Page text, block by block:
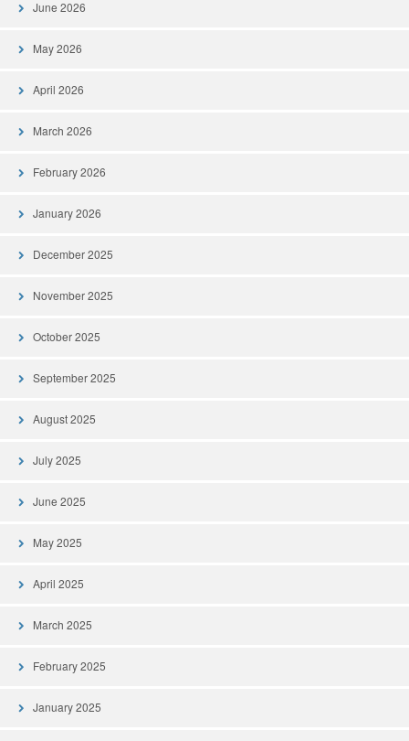
June 2026
May 2026
April 2026
March 2026
February 2026
January 2026
December 2025
November 2025
October 2025
September 2025
August 2025
July 2025
June 2025
May 2025
April 2025
March 2025
February 2025
January 2025